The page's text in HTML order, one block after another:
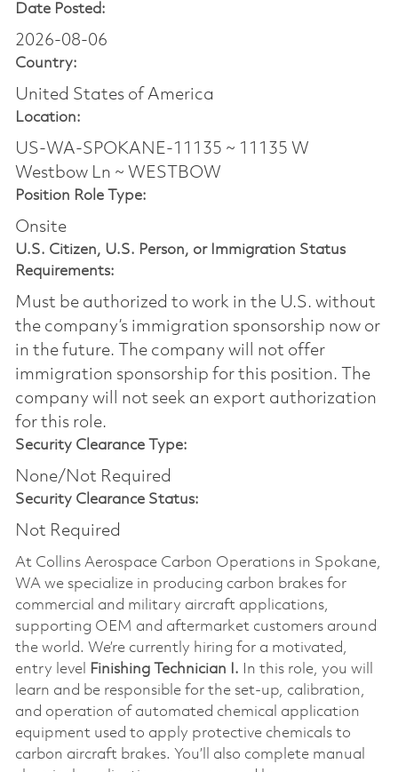
Date Posted:
2026-08-06
Country:
United States of America
Location:
US-WA-SPOKANE-11135 ~ 11135 W
Westbow Ln ~ WESTBOW
Position Role Type:
Onsite
U.S. Citizen, U.S. Person, or Immigration Status
Requirements:
Must be authorized to work in the U.S. without
the company’s immigration sponsorship now or
in the future. The company will not offer
immigration sponsorship for this position.​ The
company will not seek an export authorization
for this role.
Security Clearance Type:
None/Not Required
Security Clearance Status:
Not Required
At Collins Aerospace Carbon Operations in Spokane,
WA we specialize in producing carbon brakes for
commercial and military aircraft applications,
supporting OEM and aftermarket customers around
the world. We’re currently hiring for a motivated,
entry level
Finishing Technician I.
In this role, you will
learn and be responsible for the set-up, calibration,
and operation of automated chemical application
equipment used to apply protective chemicals to
carbon aircraft brakes. You’ll also complete manual